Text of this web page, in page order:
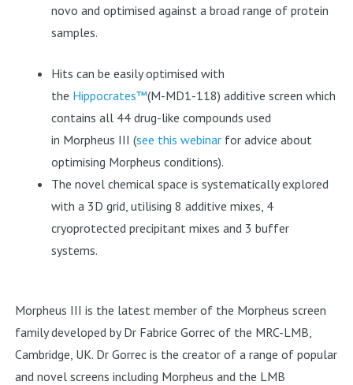
novo and optimised against a broad range of protein
samples.
Hits can be easily optimised with
the Hippocrates™(M-MD1-118) additive screen which
contains all 44 drug-like compounds used
in Morpheus III (see this webinar for advice about
optimising Morpheus conditions).
The novel chemical space is systematically explored
with a 3D grid, utilising 8 additive mixes, 4
cryoprotected precipitant mixes and 3 buffer
systems.
Morpheus III is the latest member of the Morpheus screen
family developed by Dr Fabrice Gorrec of the MRC-LMB,
Cambridge, UK. Dr Gorrec is the creator of a range of popular
and novel screens including Morpheus and the LMB